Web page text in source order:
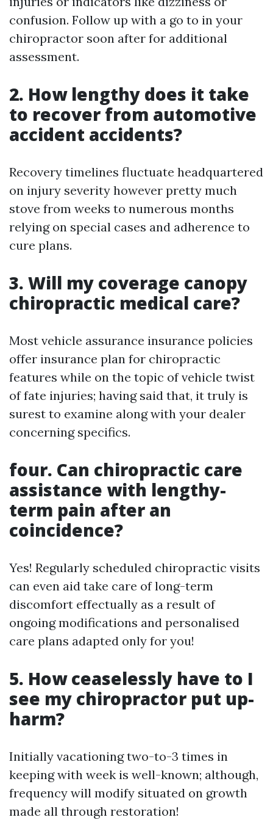
confusion. Follow up with a go to in your
chiropractor soon after for additional
assessment.
2. How lengthy does it take
to recover from automotive
accident accidents?
Recovery timelines fluctuate headquartered
on injury severity however pretty much
stove from weeks to numerous months
relying on special cases and adherence to
cure plans.
3. Will my coverage canopy
chiropractic medical care?
Most vehicle assurance insurance policies
offer insurance plan for chiropractic
features while on the topic of vehicle twist
of fate injuries; having said that, it truly is
surest to examine along with your dealer
concerning specifics.
four. Can chiropractic care
assistance with lengthy-
term pain after an
coincidence?
Yes! Regularly scheduled chiropractic visits
can even aid take care of long-term
discomfort effectually as a result of
ongoing modifications and personalised
care plans adapted only for you!
5. How ceaselessly have to I
see my chiropractor put up-
harm?
Initially vacationing two-to-3 times in
keeping with week is well-known; although,
frequency will modify situated on growth
made all through restoration!